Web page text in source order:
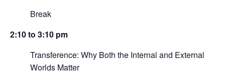
Break
2:10 to 3:10 pm
Transference: Why Both the Internal and External
Worlds Matter